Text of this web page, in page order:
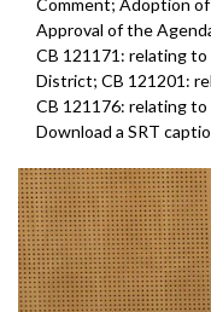
Comment; Adoption
Approval of the
CB 121171: relating
District; CB 121201:
CB 121176: relating
Download a SRT